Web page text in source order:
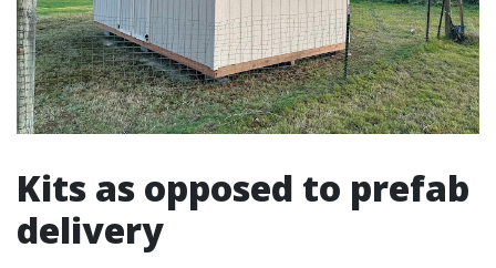
Kits as opposed to prefab
delivery